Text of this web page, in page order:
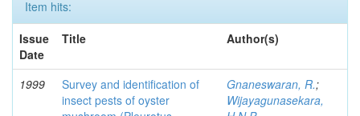
Item hits:
Issue
Date
Title Author(s)
1999
Survey and identification of
insect pests of oyster
Gnaneswaran, R.;
Wijayagunasekara,